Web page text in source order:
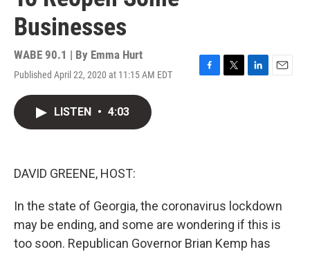
Businesses
WABE 90.1 | By Emma Hurt
Published April 22, 2020 at 11:15 AM EDT
F
T
L
E
LISTEN • 4:03
DAVID GREENE, HOST:
In the state of Georgia, the coronavirus lockdown
may be ending, and some are wondering if this is
too soon. Republican Governor Brian Kemp has